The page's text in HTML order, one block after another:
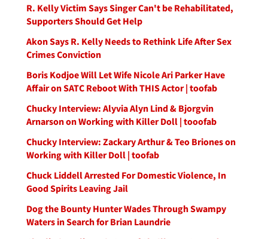
R. Kelly Victim Says Singer Can't be Rehabilitated,
Supporters Should Get Help
Akon Says R. Kelly Needs to Rethink Life After Sex
Crimes Conviction
Boris Kodjoe Will Let Wife Nicole Ari Parker Have
Affair on SATC Reboot With THIS Actor | toofab
Chucky Interview: Alyvia Alyn Lind & Bjorgvin
Arnarson on Working with Killer Doll | tooofab
Chucky Interview: Zackary Arthur & Teo Briones on
Working with Killer Doll | toofab
Chuck Liddell Arrested For Domestic Violence, In
Good Spirits Leaving Jail
Dog the Bounty Hunter Wades Through Swampy
Waters in Search for Brian Laundrie